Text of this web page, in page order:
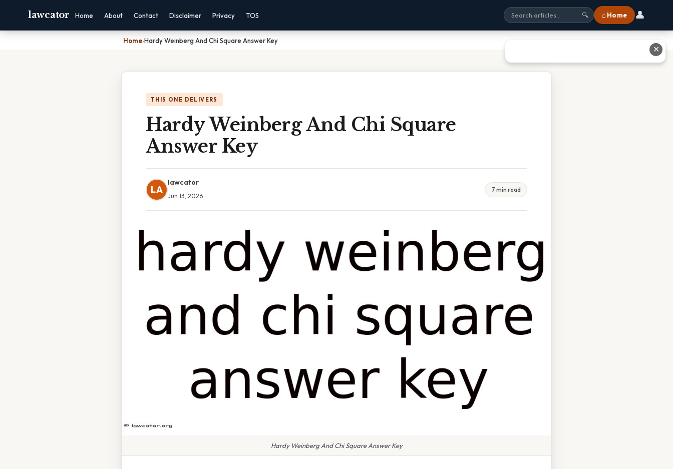
lawcator Home About Contact Disclaimer Privacy TOS 🔍 ⌂ Home 👤
Home›Hardy Weinberg And Chi Square Answer Key
THIS ONE DELIVERS
Hardy Weinberg And Chi Square
Answer Key
LA
lawcator
Jun 13, 2026
7 min read
Hardy Weinberg And Chi Square Answer Key
✕